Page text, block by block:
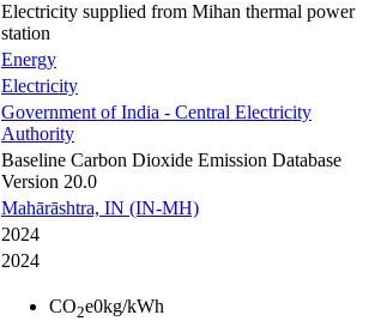
Electricity supplied from Mihan thermal power
station
Energy
Electricity
Government of India - Central Electricity
Authority
Baseline Carbon Dioxide Emission Database
Version 20.0
Mahārāshtra, IN (IN-MH)
2024
2024
CO2e0kg/kWh